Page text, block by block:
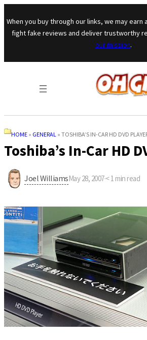
Skip to
When you buy through our links, we may earn
fight fake reviews and deliver trustworthy
our mission.
HOME » GENERAL » TOSHIBA’S IN-CAR HD DVD
Toshiba’s In-Car HD
Joel WilliamsMay 28, 2007·< 1 min read